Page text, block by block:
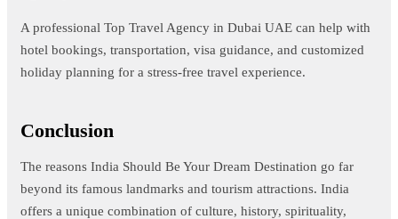
A professional Top Travel Agency in Dubai UAE can help with
hotel bookings, transportation, visa guidance, and customized
holiday planning for a stress-free travel experience.
Conclusion
The reasons India Should Be Your Dream Destination go far
beyond its famous landmarks and tourism attractions. India
offers a unique combination of culture, history, spirituality,